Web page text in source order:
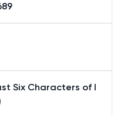
Six Characters of I